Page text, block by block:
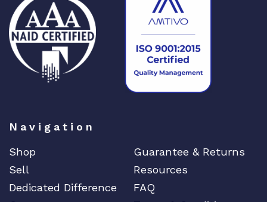
Navigation
Shop
Guarantee & Returns
Sell
Resources
Dedicated Difference
FAQ